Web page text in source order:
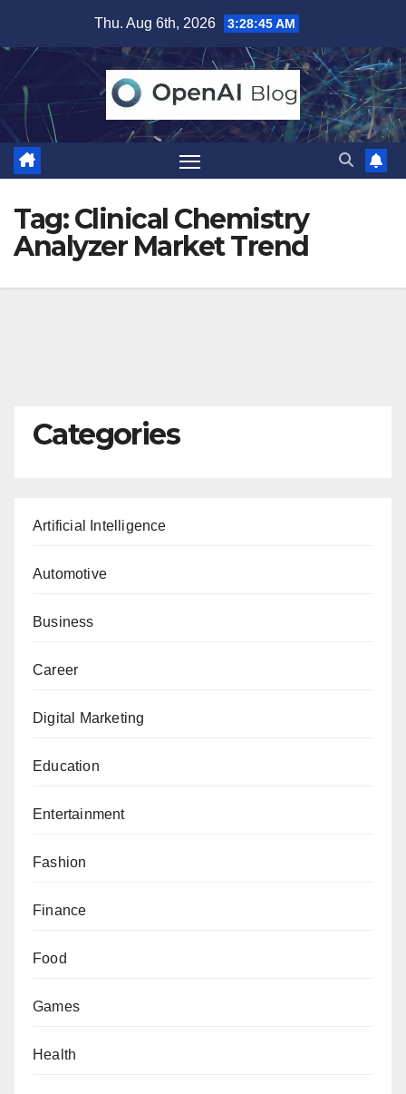
content
Thu. Aug 6th, 2026 3:28:46 AM
Tag:Clinical Chemistry
Analyzer Market Trend
Categories
Artificial Intelligence
Automotive
Business
Career
Digital Marketing
Education
Entertainment
Fashion
Finance
Food
Games
Health